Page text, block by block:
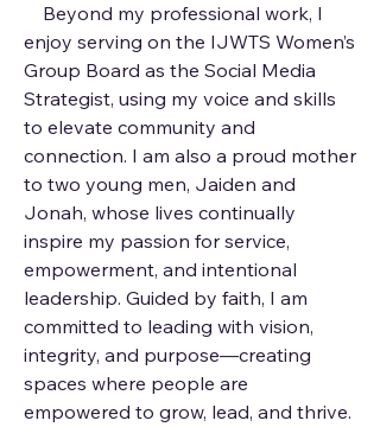
Beyond my professional work, I
enjoy serving on the IJWTS Women’s
Group Board as the Social Media
Strategist, using my voice and skills
to elevate community and
connection. I am also a proud mother
to two young men, Jaiden and
Jonah, whose lives continually
inspire my passion for service,
empowerment, and intentional
leadership. Guided by faith, I am
committed to leading with vision,
integrity, and purpose—creating
spaces where people are
empowered to grow, lead, and thrive.